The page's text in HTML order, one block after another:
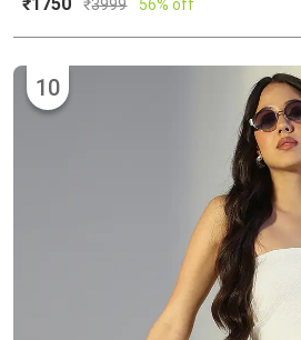
₹1750 ₹3999 56% off
10